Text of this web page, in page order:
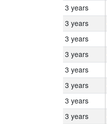
3 years
3 years
3 years
3 years
3 years
3 years
3 years
3 years